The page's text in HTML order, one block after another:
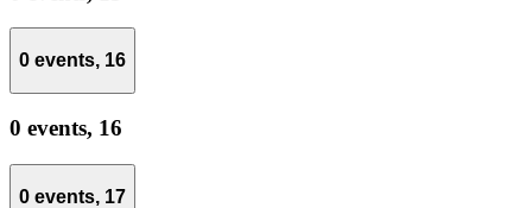
0 events, 16
0 events, 16
0 events, 17